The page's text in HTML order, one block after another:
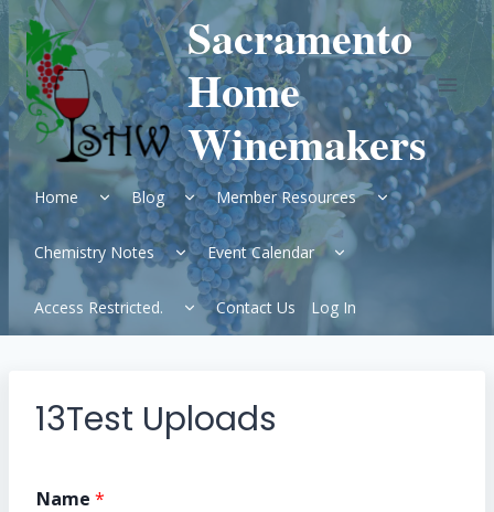
Skip
to
content
Sacramento
Home
Winemakers
Home
Expand
child
menu
Blog
Expand
child
menu
Member Resources
Expand
child
menu
Chemistry Notes
Expand
child
menu
Event Calendar
Expand
child
Access Restricted.
Expand
child
menu
Contact Us Log In
13Test Uploads
Name *